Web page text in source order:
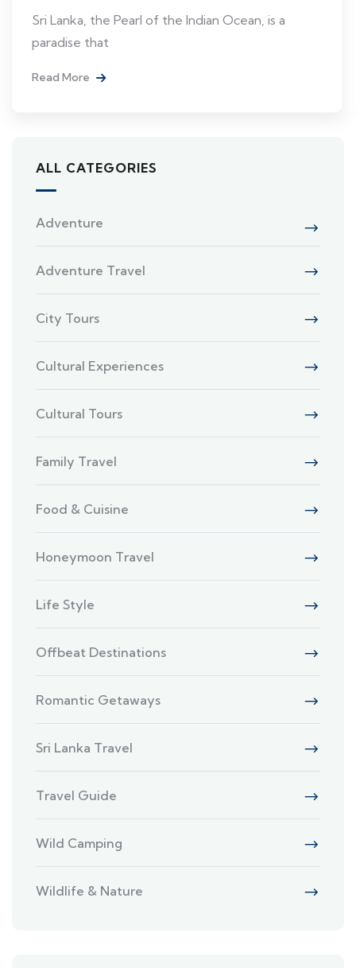
Sri Lanka, the Pearl of the Indian Ocean, is a
paradise that
Read More
ALL CATEGORIES
Adventure
Adventure Travel
City Tours
Cultural Experiences
Cultural Tours
Family Travel
Food & Cuisine
Honeymoon Travel
Life Style
Offbeat Destinations
Romantic Getaways
Sri Lanka Travel
Travel Guide
Wild Camping
Wildlife & Nature